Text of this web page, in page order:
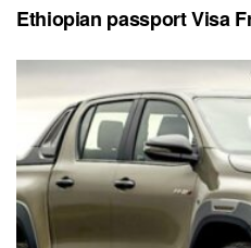
Ethiopian passport Visa